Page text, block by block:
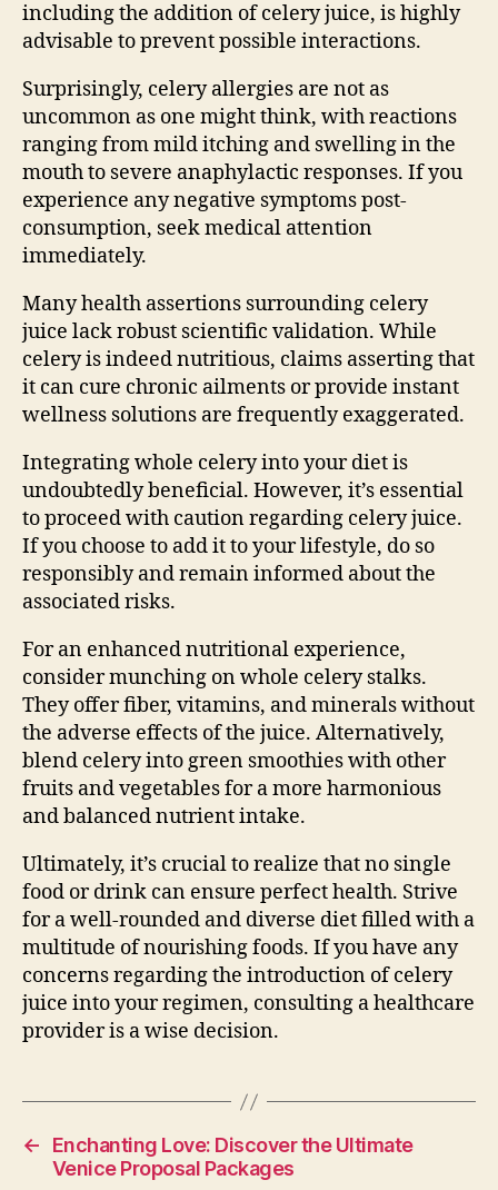
including the addition of celery juice, is highly
advisable to prevent possible interactions.
Surprisingly, celery allergies are not as
uncommon as one might think, with reactions
ranging from mild itching and swelling in the
mouth to severe anaphylactic responses. If you
experience any negative symptoms post-
consumption, seek medical attention
immediately.
Many health assertions surrounding celery
juice lack robust scientific validation. While
celery is indeed nutritious, claims asserting that
it can cure chronic ailments or provide instant
wellness solutions are frequently exaggerated.
Integrating whole celery into your diet is
undoubtedly beneficial. However, it’s essential
to proceed with caution regarding celery juice.
If you choose to add it to your lifestyle, do so
responsibly and remain informed about the
associated risks.
For an enhanced nutritional experience,
consider munching on whole celery stalks.
They offer fiber, vitamins, and minerals without
the adverse effects of the juice. Alternatively,
blend celery into green smoothies with other
fruits and vegetables for a more harmonious
and balanced nutrient intake.
Ultimately, it’s crucial to realize that no single
food or drink can ensure perfect health. Strive
for a well-rounded and diverse diet filled with a
multitude of nourishing foods. If you have any
concerns regarding the introduction of celery
juice into your regimen, consulting a healthcare
provider is a wise decision.
←
Enchanting Love: Discover the Ultimate
Venice Proposal Packages